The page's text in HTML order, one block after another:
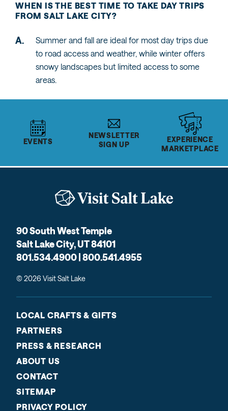
WHEN IS THE BEST TIME TO TAKE DAY TRIPS
FROM SALT LAKE CITY?
Summer and fall are ideal for most day trips due
to road access and weather, while winter offers
snowy landscapes but limited access to some
areas.
EVENTS
NEWSLETTER
SIGN UP
EXPERIENCE
MARKETPLACE
90 South West Temple
Salt Lake City, UT 84101
801.534.4900 | 800.541.4955
© 2026 Visit Salt Lake
LOCAL CRAFTS & GIFTS
PARTNERS
PRESS & RESEARCH
ABOUT US
CONTACT
SITEMAP
PRIVACY POLICY